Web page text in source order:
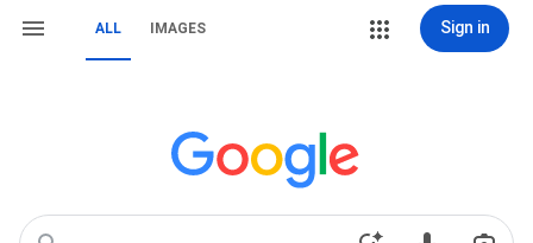
ALL IMAGES Sign in